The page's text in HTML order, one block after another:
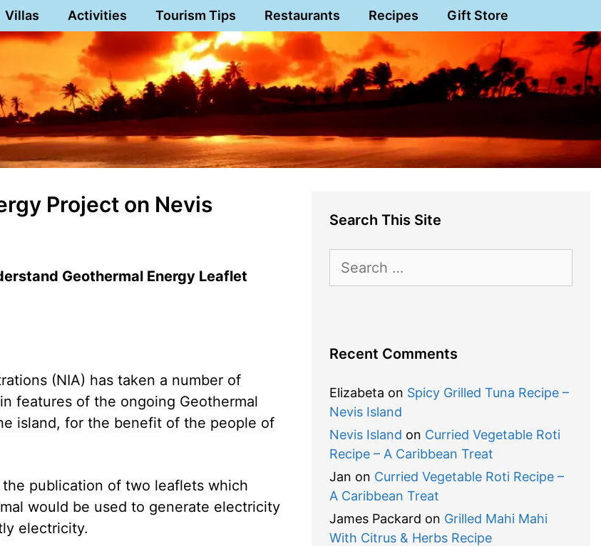
Villas Activities Tourism Tips Restaurants Recipes Gift Store
Project on Nevis
Geothermal Energy Leaflet
(NIA) has taken a number of
features of the ongoing Geothermal
island, for the benefit of the people of
the publication of two leaflets which
would be used to generate electricity
electricity.
Search This Site
for:
Recent Comments
Elizabeta on Spicy Grilled Tuna Recipe –
Nevis Island
Nevis Island on Curried Vegetable Roti
Recipe – A Caribbean Treat
Jan on Curried Vegetable Roti Recipe –
A Caribbean Treat
James Packard on Grilled Mahi Mahi
With Citrus & Herbs Recipe